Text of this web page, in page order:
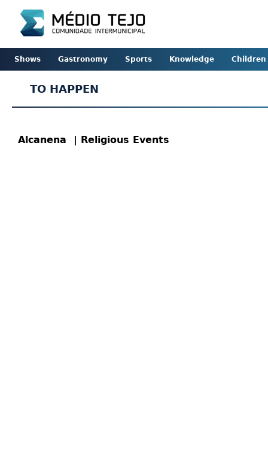
Shows Gastronomy Sports Knowledge Children
TO HAPPEN
Alcanena | Religious Events